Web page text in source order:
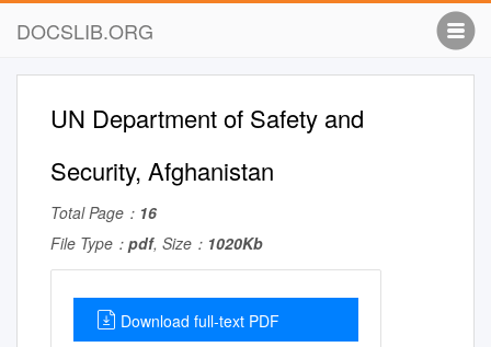
DOCSLIB.ORG
UN Department of Safety and
Security, Afghanistan
Total Page： 16
File Type： pdf, Size： 1020Kb
Download full-text PDF